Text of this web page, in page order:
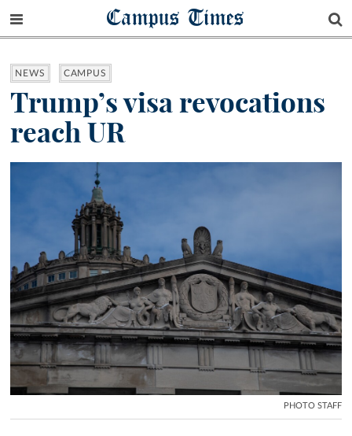
Campus Times
NEWS CAMPUS
Trump’s visa revocations
reach UR
PHOTO STAFF